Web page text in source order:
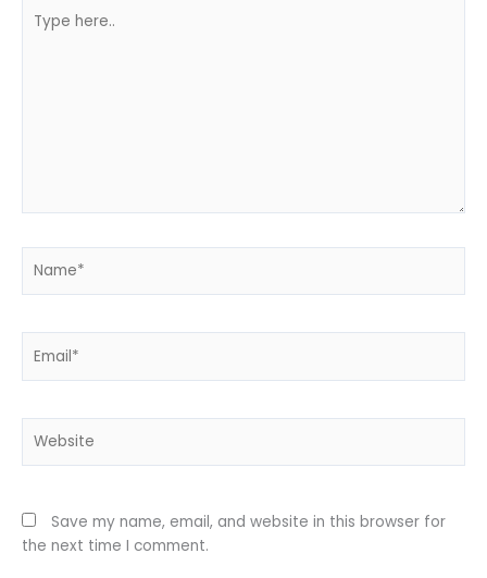
here..
Save my name, email, and website in this browser for
the next time I comment.